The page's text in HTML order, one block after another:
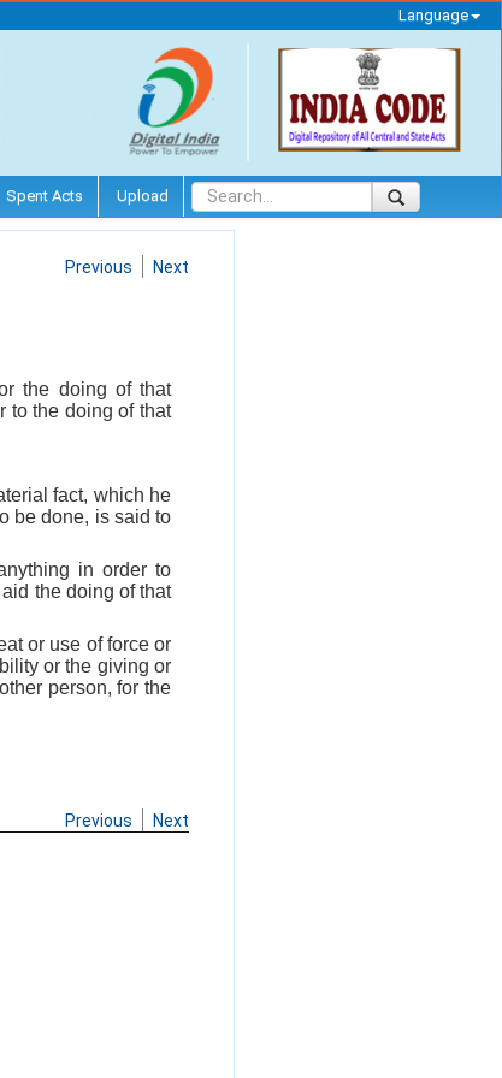
Language
Spent Acts Upload
Previous Next
the doing of that
to the doing of that
fact, which he
be done, is said to
in order to
the doing of that
or use of force or
or the giving or
person, for the
Previous Next